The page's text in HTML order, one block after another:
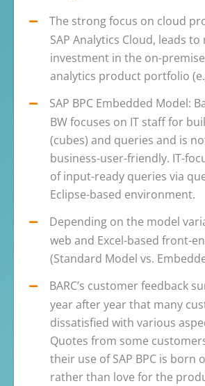
The strong focus on cloud
SAP Analytics Cloud, leads
investment in the on-
analytics product portfolio
SAP BPC Embedded Model:
BW focuses on IT staff for
(cubes) and queries and is
business-user-friendly. IT-
of input-ready queries via
Eclipse-based environment.
Depending on the model
web and Excel-based front-
(Standard Model vs.
BARC’s customer feedback
year after year that many
dissatisfied with various
Quotes from some
their use of SAP BPC is born
rather than love for the